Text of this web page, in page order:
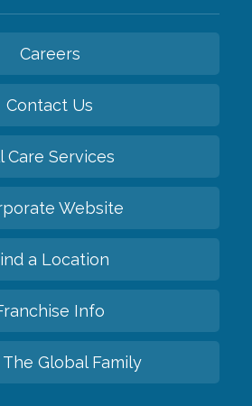
Careers
Contact Us
Care Services
Website
a Location
Info
Global Family